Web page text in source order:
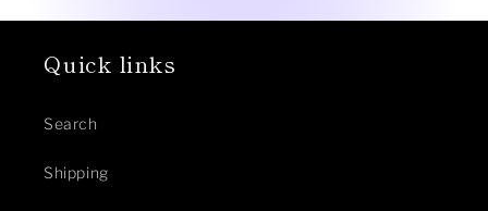
Quick links
Search
Shipping